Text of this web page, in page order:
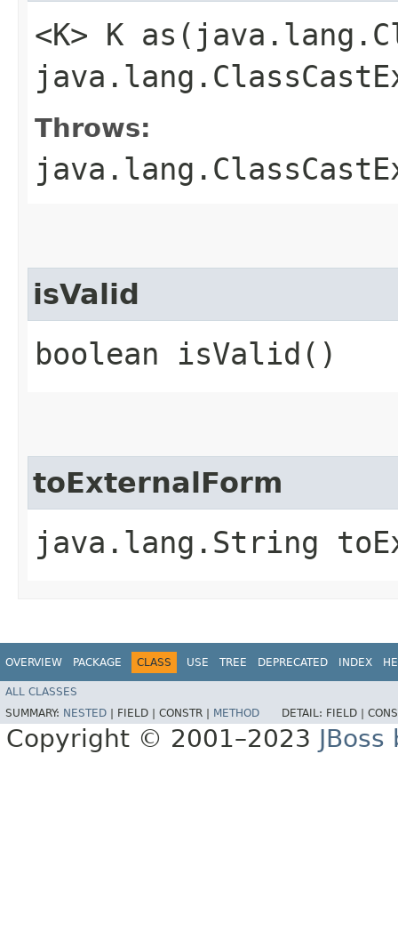
<K> K
Throws:
isValid
boolean isValid()
toExternalForm
java.lang.String
OVERVIEW PACKAGE CLASS USE TREE DEPRECATED INDEX
ALL CLASSES
SUMMARY: NESTED FIELD | CONSTR | METHOD DETAIL: FIELD |
Copyright © 2001–2023